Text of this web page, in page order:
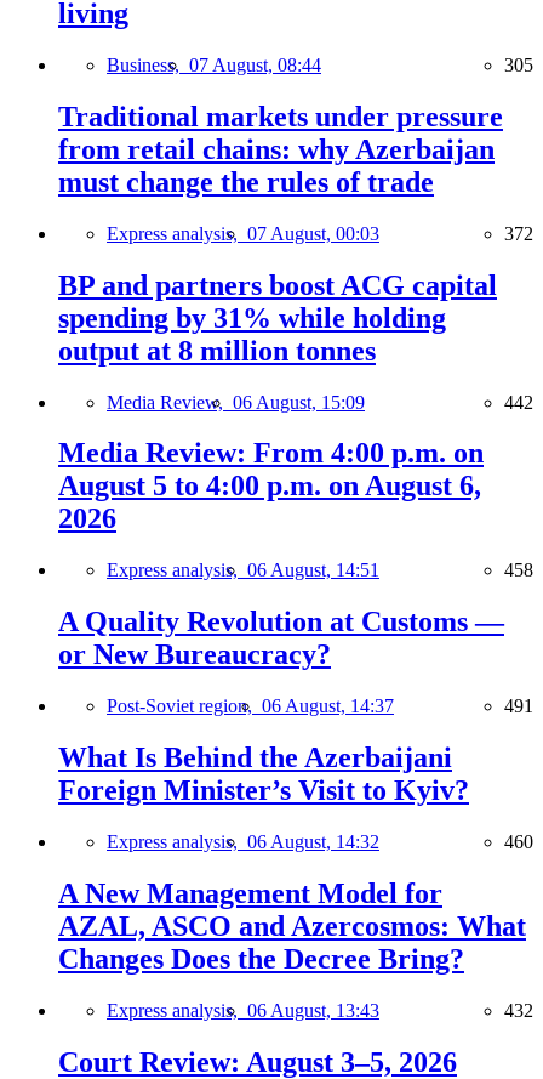
living
Business, 07 August, 08:44 305
Traditional markets under pressure
from retail chains: why Azerbaijan
must change the rules of trade
Express analysis, 07 August, 00:03 372
BP and partners boost ACG capital
spending by 31% while holding
output at 8 million tonnes
Media Review, 06 August, 15:09 442
Media Review: From 4:00 p.m. on
August 5 to 4:00 p.m. on August 6,
2026
Express analysis, 06 August, 14:51 458
A Quality Revolution at Customs —
or New Bureaucracy?
Post-Soviet region, 06 August, 14:37 491
What Is Behind the Azerbaijani
Foreign Minister’s Visit to Kyiv?
Express analysis, 06 August, 14:32 460
A New Management Model for
AZAL, ASCO and Azercosmos: What
Changes Does the Decree Bring?
Express analysis, 06 August, 13:43 432
Court Review: August 3–5, 2026